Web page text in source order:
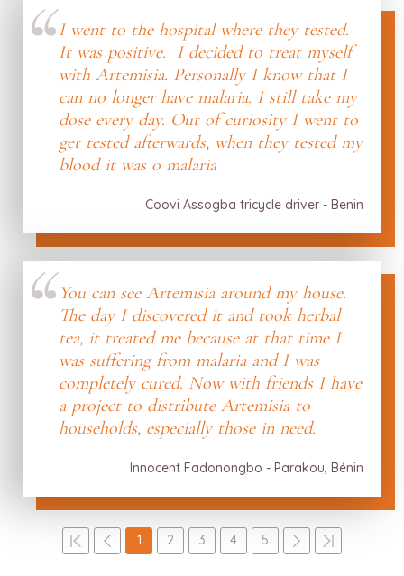
I went to the hospital where they tested.
It was positive. I decided to treat myself
with Artemisia. Personally I know that I
can no longer have malaria. I still take my
dose every day. Out of curiosity I went to
get tested afterwards, when they tested my
blood it was 0 malaria
Coovi Assogba tricycle driver - Benin
You can see Artemisia around my house.
The day I discovered it and took herbal
tea, it treated me because at that time I
was suffering from malaria and I was
completely cured. Now with friends I have
a project to distribute Artemisia to
households, especially those in need.
Innocent Fadonongbo - Parakou, Bénin
1 2 3 4 5